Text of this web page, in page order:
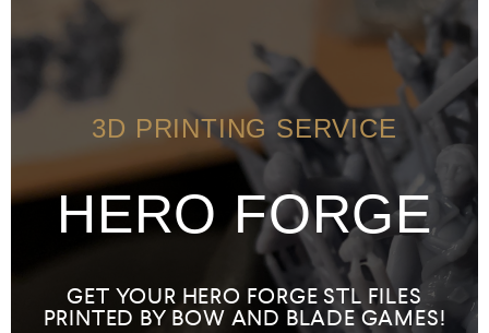
3D PRINTING SERVICE
HERO FORGE
GET YOUR HERO FORGE STL FILES
PRINTED BY BOW AND BLADE GAMES!